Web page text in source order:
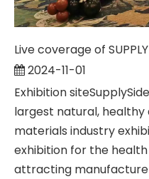
Live coverage of SUPPLY
2024-11-01
Exhibition
largest natural, healthy
materials industry
exhibition for the
attracting